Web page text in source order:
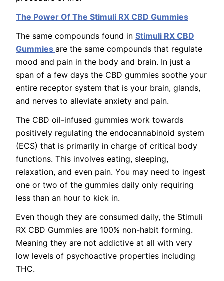
The Power Of The Stimuli RX CBD Gummies
The same compounds found in Stimuli RX CBD
Gummies are the same compounds that regulate
mood and pain in the body and brain. In just a
span of a few days the CBD gummies soothe your
entire receptor system that is your brain, glands,
and nerves to alleviate anxiety and pain.
The CBD oil-infused gummies work towards
positively regulating the endocannabinoid system
(ECS) that is primarily in charge of critical body
functions. This involves eating, sleeping,
relaxation, and even pain. You may need to ingest
one or two of the gummies daily only requiring
less than an hour to kick in.
Even though they are consumed daily, the Stimuli
RX CBD Gummies are 100% non-habit forming.
Meaning they are not addictive at all with very
low levels of psychoactive properties including
THC.